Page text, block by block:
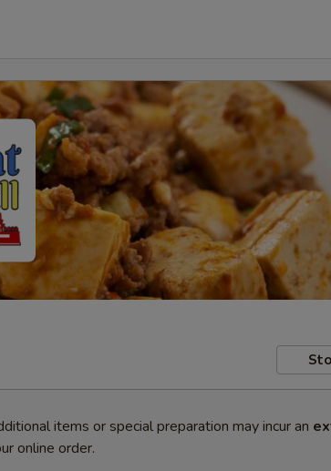
items or special preparation may incur an
online order.